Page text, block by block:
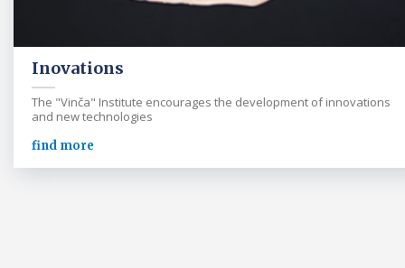
Inovations
The "Vinča" Institute encourages the development of innovations
and new technologies
find more